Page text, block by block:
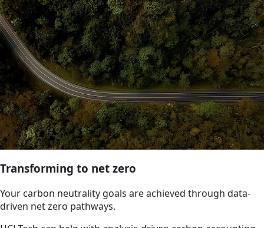
Transforming to net zero
Your carbon neutrality goals are achieved through data-
driven net zero pathways.